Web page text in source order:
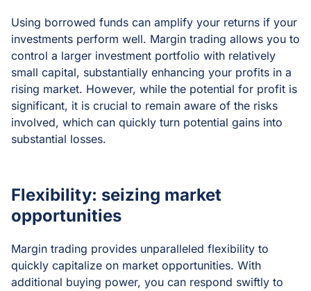
Using borrowed funds can amplify your returns if your
investments perform well. Margin trading allows you to
control a larger investment portfolio with relatively
small capital, substantially enhancing your profits in a
rising market. However, while the potential for profit is
significant, it is crucial to remain aware of the risks
involved, which can quickly turn potential gains into
substantial losses.
Flexibility: seizing market
opportunities
Margin trading provides unparalleled flexibility to
quickly capitalize on market opportunities. With
additional buying power, you can respond swiftly to